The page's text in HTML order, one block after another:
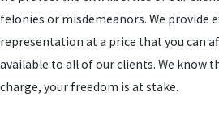
felonies or misdemeanors. We provide
representation at a price that you can
available to all of our clients. We know
charge, your freedom is at stake.